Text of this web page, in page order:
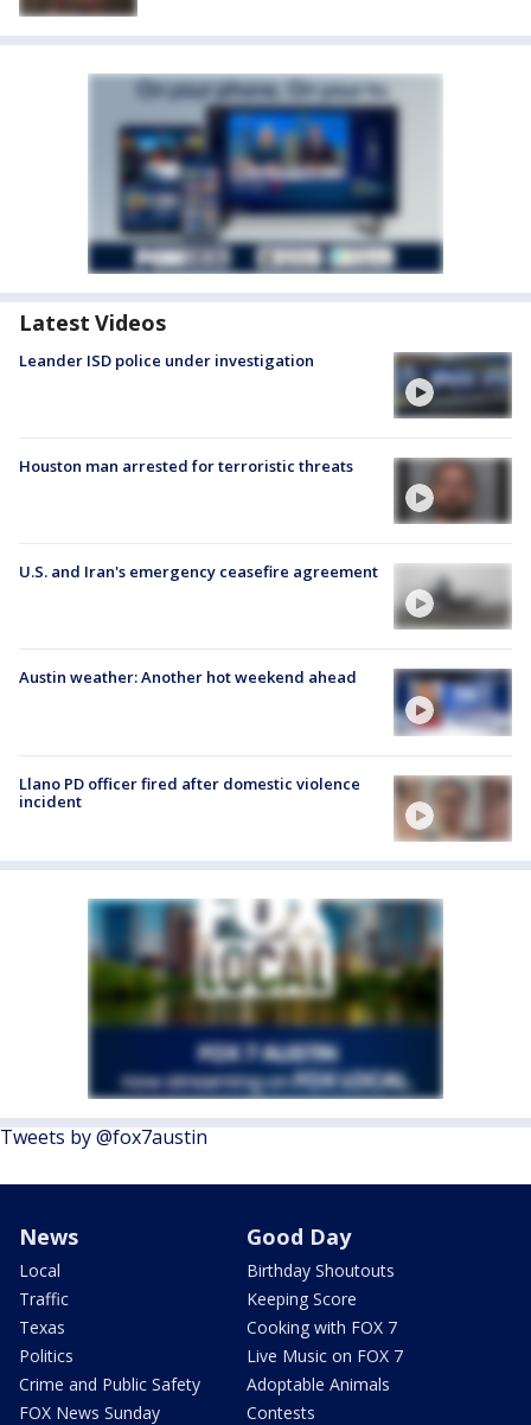
Latest Videos
Leander ISD police under investigation
Houston man arrested for terroristic threats
U.S. and Iran's emergency ceasefire agreement
Austin weather: Another hot weekend ahead
Llano PD officer fired after domestic violence
incident
Tweets by @fox7austin
News
Local
Traffic
Texas
Politics
Crime and Public Safety
FOX News Sunday
Good Day
Birthday Shoutouts
Keeping Score
Cooking with FOX 7
Live Music on FOX 7
Adoptable Animals
Contests